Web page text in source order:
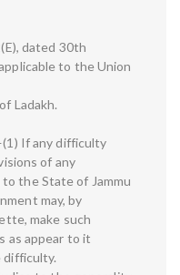
dated 30th
to the Union
Ladakh.
If any difficulty
of any
the State of Jammu
may, by
make such
as appear to it
difficulty.